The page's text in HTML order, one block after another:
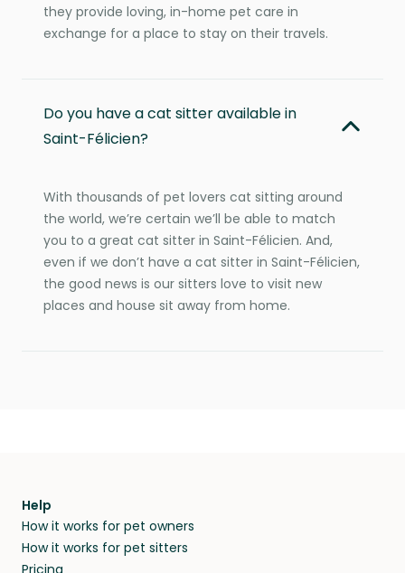
they provide loving, in-home pet care in
exchange for a place to stay on their travels.
Do you have a cat sitter available in
Saint-Félicien?
With thousands of pet lovers cat sitting around
the world, we’re certain we’ll be able to match
you to a great cat sitter in Saint-Félicien. And,
even if we don’t have a cat sitter in Saint-Félicien,
the good news is our sitters love to visit new
places and house sit away from home.
Help
How it works for pet owners
How it works for pet sitters
Pricing